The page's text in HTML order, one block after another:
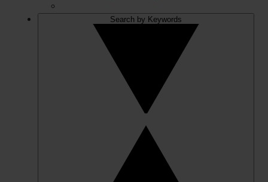
Search by Keywords